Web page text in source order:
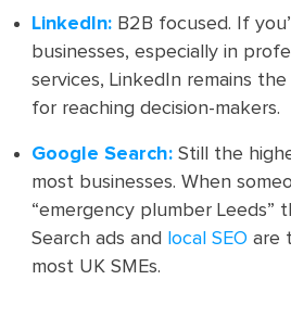
LinkedIn: B2B focused. If
businesses, especially in
services, LinkedIn remains
for reaching decision-makers.
Google Search: Still the
most businesses. When
“emergency plumber Leeds”
Search ads and
local SEO are
most UK SMEs.